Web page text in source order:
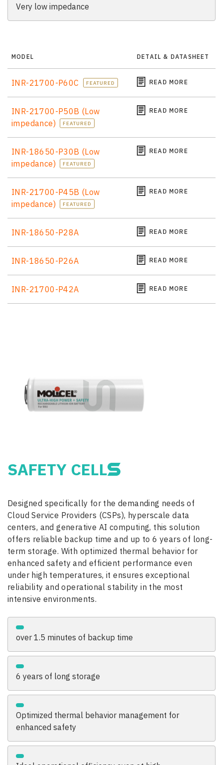
Very low impedance
MODEL DETAIL & DATASHEET
INR-21700-P60C FEATURED READ MORE
INR-21700-P50B (Low
impedance)
FEATURED
READ MORE
INR-18650-P30B (Low
impedance)
FEATURED
READ MORE
INR-21700-P45B (Low
impedance)
FEATURED
READ MORE
INR-18650-P28A READ MORE
INR-18650-P26A READ MORE
INR-21700-P42A READ MORE
SAFETY CELL
Designed specifically for the demanding needs of
Cloud Service Providers (CSPs), hyperscale data
centers, and generative AI computing, this solution
offers reliable backup time and up to 6 years of long-
term storage. With optimized thermal behavior for
enhanced safety and efficient performance even
under high temperatures, it ensures exceptional
reliability and operational stability in the most
intensive environments.
over 1.5 minutes of backup time
6 years of long storage
Optimized thermal behavior management for
enhanced safety